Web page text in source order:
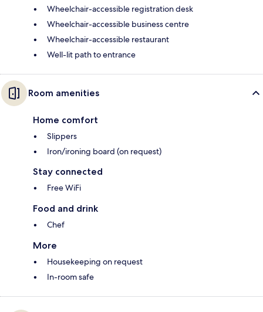
Wheelchair-accessible registration desk
Wheelchair-accessible business centre
Wheelchair-accessible restaurant
Well-lit path to entrance
Room amenities
Home comfort
Slippers
Iron/ironing board (on request)
Stay connected
Free WiFi
Food and drink
Chef
More
Housekeeping on request
In-room safe